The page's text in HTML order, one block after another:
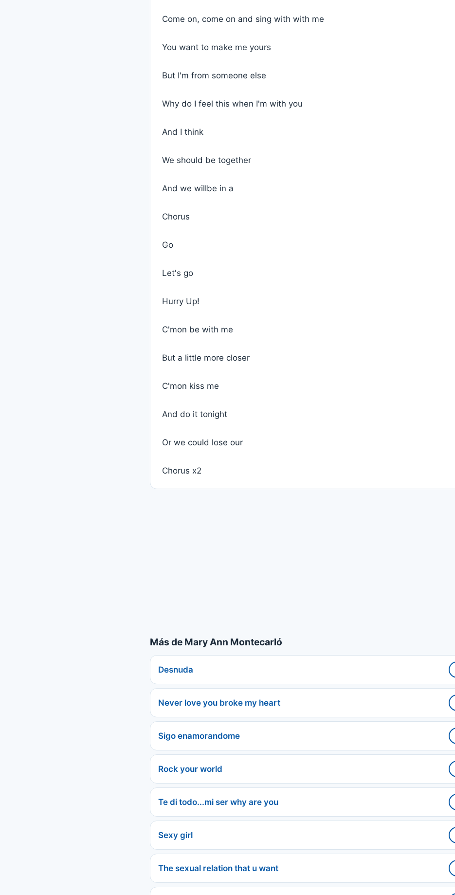
Come on, come on and sing with with me
You want to make me yours
But I'm from someone else
Why do I feel this when I'm with you
And I think
We should be together
And we willbe in a
Chorus
Go
Let's go
Hurry Up!
C'mon be with me
But a little more closer
C'mon kiss me
And do it tonight
Or we could lose our
Chorus x2
Más de Mary Ann Montecarló
Desnuda
Never love you broke my heart
Sigo enamorandome
Rock your world
Te di todo...mi ser why are you
Sexy girl
The sexual relation that u want